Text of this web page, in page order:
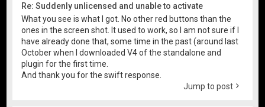
Re: Suddenly unlicensed and unable to activate
What you see is what I got. No other red buttons than the
ones in the screen shot. It used to work, so I am not sure if I
have already done that, some time in the past (around last
October when I downloaded V4 of the standalone and
plugin for the first time.
And thank you for the swift response.
Jump to post